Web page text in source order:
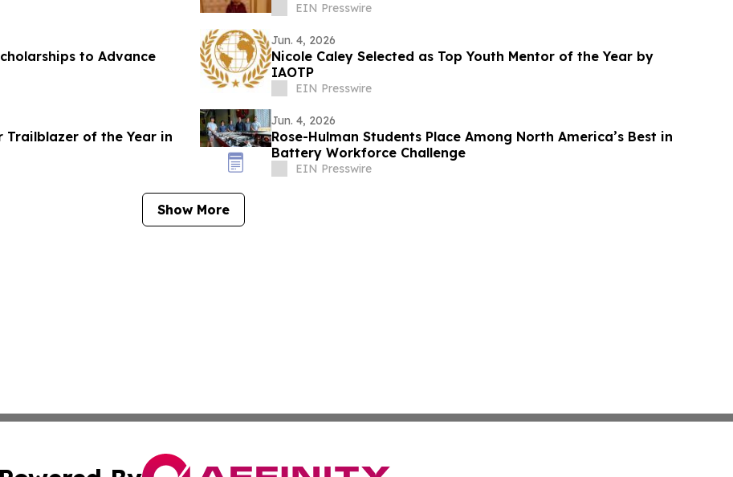
EIN Presswire
to Advance
Jun. 4, 2026
Nicole Caley Selected as Top Youth Mentor of the Year by
IAOTP
EIN Presswire
Trailblazer of the Year in
Jun. 4, 2026
Rose-Hulman Students Place Among North America’s Best in
Battery Workforce Challenge
EIN Presswire
Show More